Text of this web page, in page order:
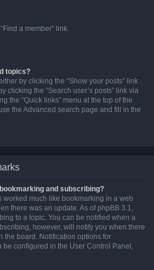
a member” link.
topics?
by clicking the “Show your posts” link
clicking the “Search user’s posts” link via
the “Quick links” menu at the top of the
the Advanced search page and fill in the
and subscribing?
worked much like bookmarking in a web
there was an update. As of phpBB 3.1,
to a topic. You can be notified when a
however, will notify you when there
the board. Notification options for
be configured in the User Control Panel,